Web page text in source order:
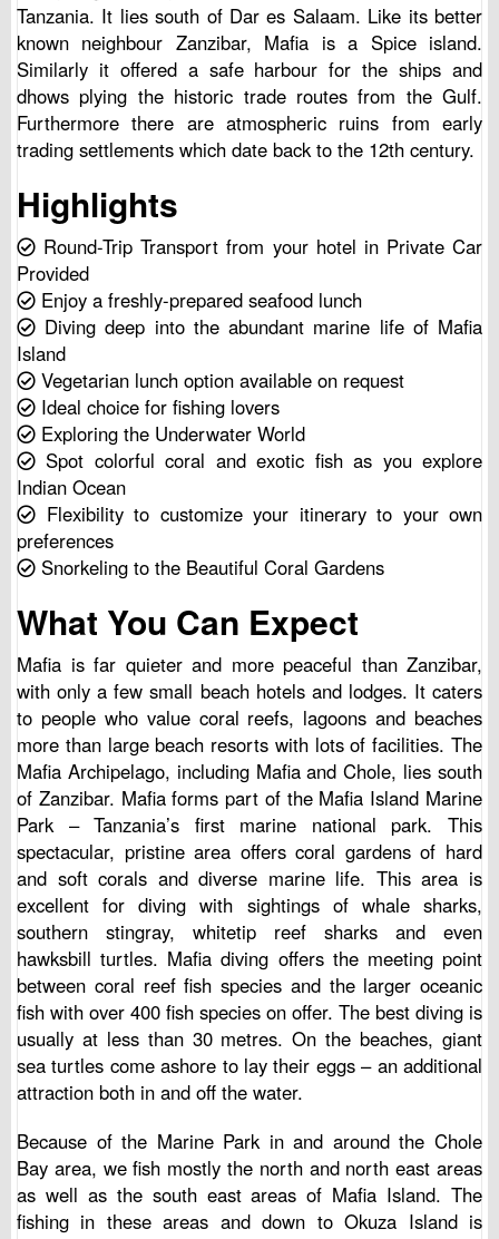
Tanzania. It lies south of Dar es Salaam. Like its better
known neighbour Zanzibar, Mafia is a Spice island.
Similarly it offered a safe harbour for the ships and
dhows plying the historic trade routes from the Gulf.
Furthermore there are atmospheric ruins from early
trading settlements which date back to the 12th century.
Highlights
Round-Trip Transport from your hotel in Private Car
Provided
Enjoy a freshly-prepared seafood lunch
Diving deep into the abundant marine life of Mafia
Island
Vegetarian lunch option available on request
Ideal choice for fishing lovers
Exploring the Underwater World
Spot colorful coral and exotic fish as you explore
Indian Ocean
Flexibility to customize your itinerary to your own
preferences
Snorkeling to the Beautiful Coral Gardens
What You Can Expect
Mafia is far quieter and more peaceful than Zanzibar,
with only a few small beach hotels and lodges. It caters
to people who value coral reefs, lagoons and beaches
more than large beach resorts with lots of facilities. The
Mafia Archipelago, including Mafia and Chole, lies south
of Zanzibar. Mafia forms part of the Mafia Island Marine
Park – Tanzania’s first marine national park. This
spectacular, pristine area offers coral gardens of hard
and soft corals and diverse marine life. This area is
excellent for diving with sightings of whale sharks,
southern stingray, whitetip reef sharks and even
hawksbill turtles. Mafia diving offers the meeting point
between coral reef fish species and the larger oceanic
fish with over 400 fish species on offer. The best diving is
usually at less than 30 metres. On the beaches, giant
sea turtles come ashore to lay their eggs – an additional
attraction both in and off the water.
Because of the Marine Park in and around the Chole
Bay area, we fish mostly the north and north east areas
as well as the south east areas of Mafia Island. The
fishing in these areas and down to Okuza Island is